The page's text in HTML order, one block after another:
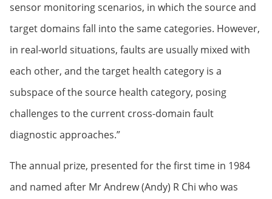
sensor monitoring scenarios, in which the source and
target domains fall into the same categories. However,
in real-world situations, faults are usually mixed with
each other, and the target health category is a
subspace of the source health category, posing
challenges to the current cross-domain fault
diagnostic approaches.”
The annual prize, presented for the first time in 1984
and named after Mr Andrew (Andy) R Chi who was